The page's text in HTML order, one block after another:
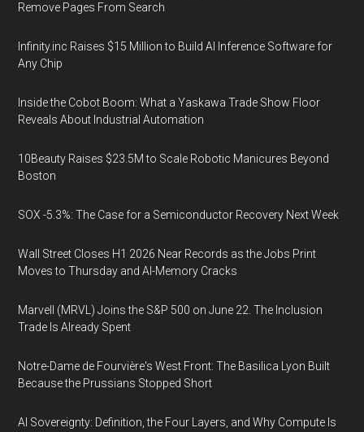
Remove Pages From Search
Infinity.inc Raises $15 Million to Build AI Inference Software for
Any Chip
Inside the Cobot Boom: What a Yaskawa Trade Show Floor
Reveals About Industrial Automation
10Beauty Raises $23.5M to Scale Robotic Manicures Beyond
Boston
SOX -5.3%: The Case for a Semiconductor Recovery Next Week
Wall Street Closes H1 2026 Near Records as the Jobs Print
Moves to Thursday and AI-Memory Cracks
Marvell (MRVL) Joins the S&P 500 on June 22. The Inclusion
Trade Is Already Spent
Notre-Dame de Fourvière's West Front: The Basilica Lyon Built
Because the Prussians Stopped Short
AI Sovereignty: Definition, the Four Layers, and Why Compute Is